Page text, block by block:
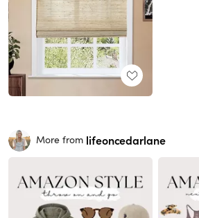
More from lifeoncedarlane